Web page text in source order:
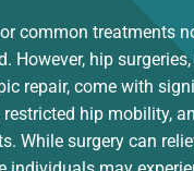
common treatments
However, hip
repair, come with
restricted hip mobility,
While surgery can